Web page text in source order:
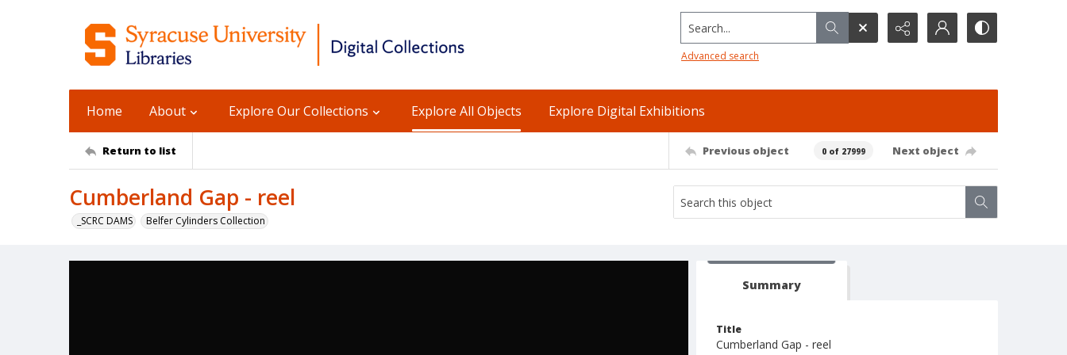
Search...
Advanced search
Home About Explore Our Collections Explore All Objects Explore Digital Exhibitions
Return to list Previous object 0 of 27999 Next object
Cumberland Gap - reel
_SCRC DAMS Belfer Cylinders Collection
Summary
Title
Cumberland Gap - reel